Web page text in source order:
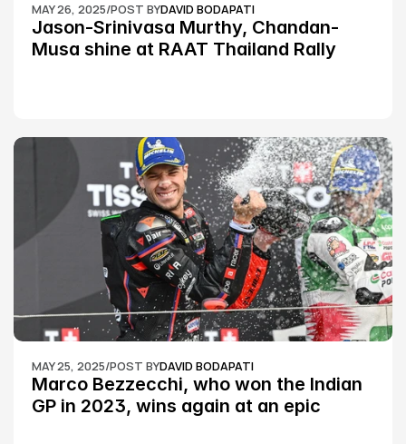
MAY 26, 2025/POST BYDAVID BODAPATI
Jason-Srinivasa Murthy, Chandan-
Musa shine at RAAT Thailand Rally
MAY 25, 2025/POST BYDAVID BODAPATI
Marco Bezzecchi, who won the Indian
GP in 2023, wins again at an epic